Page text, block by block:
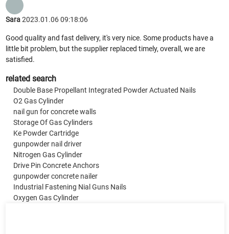
Sara2023.01.06 09:18:06
Good quality and fast delivery, it's very nice. Some products have a
little bit problem, but the supplier replaced timely, overall, we are
satisfied.
related search
Double Base Propellant Integrated Powder Actuated Nails
O2 Gas Cylinder
nail gun for concrete walls
Storage Of Gas Cylinders
Ke Powder Cartridge
gunpowder nail driver
Nitrogen Gas Cylinder
Drive Pin Concrete Anchors
gunpowder concrete nailer
Industrial Fastening Nial Guns Nails
Oxygen Gas Cylinder